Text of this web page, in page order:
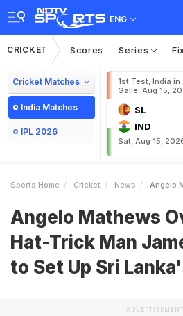
ENG
CRICKET Scores Series
Cricket Matches
India Matches
IPL 2026
1st Test, India
Galle, Aug 15,
SL
IND
Sat, Aug 15,
Sports Home Cricket News Angelo Mathews
Angelo Mathews
Hat-Trick Man
to Set Up Sri
ADVERTISEMENT